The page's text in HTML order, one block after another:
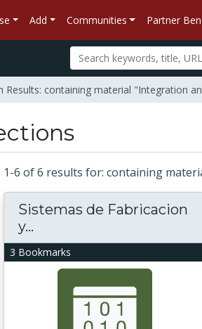
Add Communities Partner
Results: containing material "Integration
1-6 of 6 results for: containing
3 Bookmarks
Sistemas de Fabricacion
y...